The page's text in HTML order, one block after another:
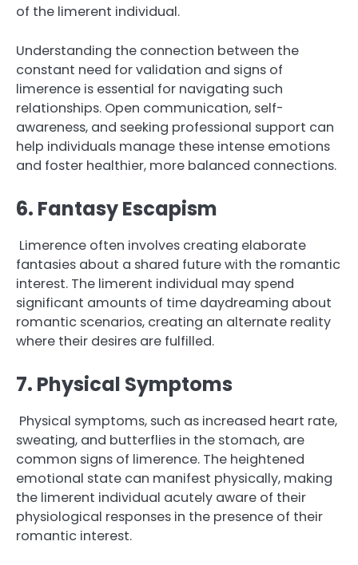
of the limerent individual.
Understanding the connection between the
constant need for validation and signs of
limerence is essential for navigating such
relationships. Open communication, self-
awareness, and seeking professional support can
help individuals manage these intense emotions
and foster healthier, more balanced connections.
6. Fantasy Escapism
Limerence often involves creating elaborate
fantasies about a shared future with the romantic
interest. The limerent individual may spend
significant amounts of time daydreaming about
romantic scenarios, creating an alternate reality
where their desires are fulfilled.
7. Physical Symptoms
Physical symptoms, such as increased heart rate,
sweating, and butterflies in the stomach, are
common signs of limerence. The heightened
emotional state can manifest physically, making
the limerent individual acutely aware of their
physiological responses in the presence of their
romantic interest.